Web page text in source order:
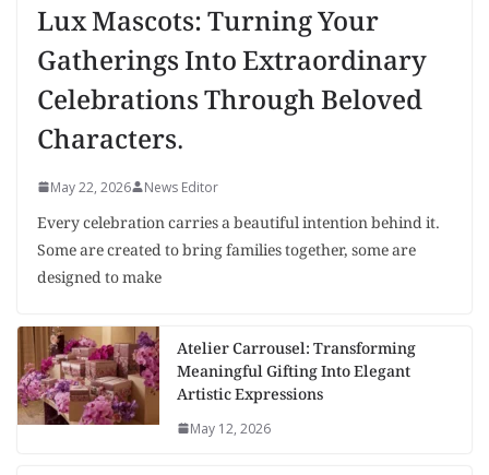
Lux Mascots: Turning Your
Gatherings Into Extraordinary
Celebrations Through Beloved
Characters.
May 22, 2026 News Editor
Every celebration carries a beautiful intention behind it.
Some are created to bring families together, some are
designed to make
Atelier Carrousel: Transforming
Meaningful Gifting Into Elegant
Artistic Expressions
May 12, 2026